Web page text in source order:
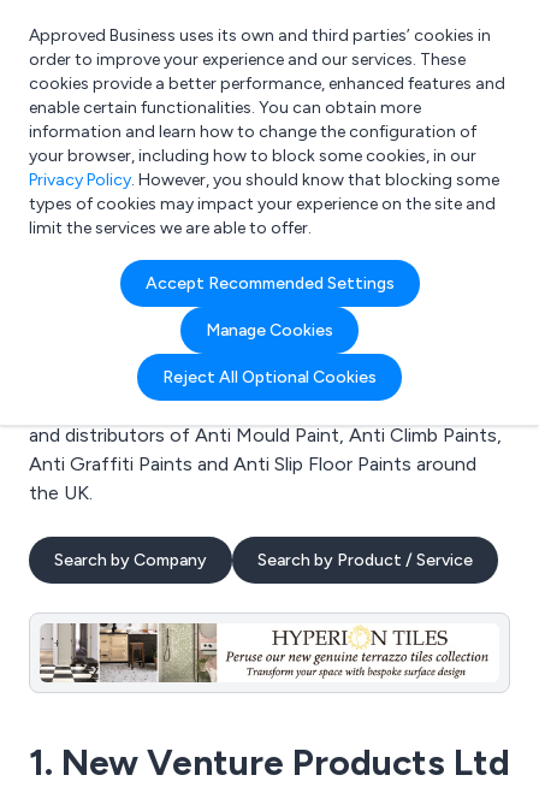
What are you looking for?
e.g. Freelance Accountant
Approved Business uses its own and third parties’ cookies in
order to improve your experience and our services. These
cookies provide a better performance, enhanced features and
enable certain functionalities. You can obtain more
information and learn how to change the configuration of
your browser, including how to block some cookies, in our
Privacy Policy. However, you should know that blocking some
types of cookies may impact your experience on the site and
limit the services we are able to offer.
Accept Recommended Settings
Manage Cookies
Reject All Optional Cookies
Search results for:
Anti Mould Paint
Welcome to the Anti Mould Paint business to business
directory. Here you will find manufacturers, suppliers
and distributors of Anti Mould Paint, Anti Climb Paints,
Anti Graffiti Paints and Anti Slip Floor Paints around
the UK.
Search by Company Search by Product / Service
1. New Venture Products Ltd